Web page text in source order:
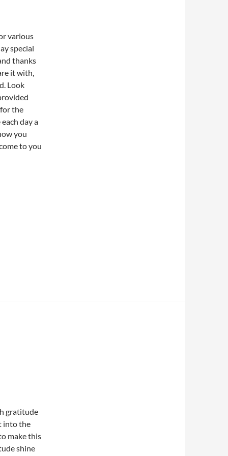
various
special
thanks
it with,
Look
the
day a
you
to you
gratitude
into the
make this
shine